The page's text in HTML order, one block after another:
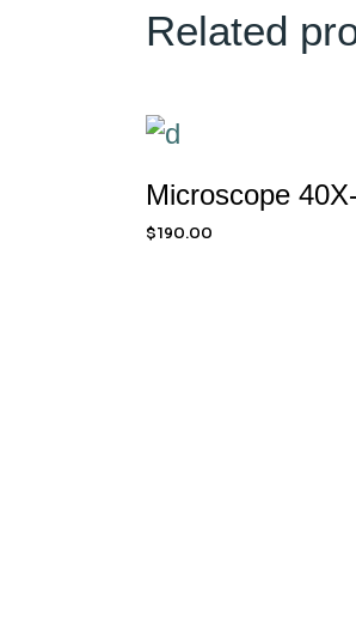
Related
Microscope
$190.00